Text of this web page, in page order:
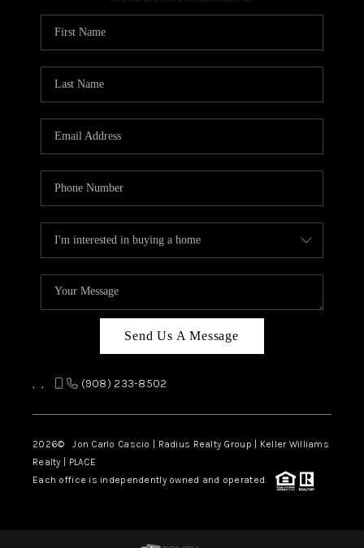
Send Us A Message
, , (908) 233-8502
2026© Jon Carlo Cascio | Radius Realty Group | Keller Williams
Realty | PLACE
Each office is independently owned and operated.